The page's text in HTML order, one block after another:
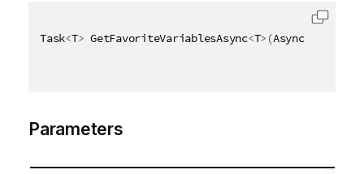
Task<T> GetFavoriteVariablesAsync<T> (AsyncHandle
Parameters